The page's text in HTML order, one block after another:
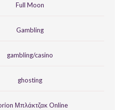
Full Moon
Gambling
gambling/casino
ghosting
Μπλάκτζακ Online